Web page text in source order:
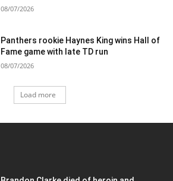
08/07/2026
Panthers rookie Haynes King wins Hall of
Fame game with late TD run
08/07/2026
Load more